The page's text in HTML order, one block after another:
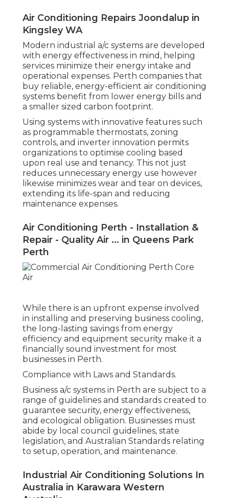
Air Conditioning Repairs Joondalup in
Kingsley WA
Modern industrial a/c systems are developed
with energy effectiveness in mind, helping
services minimize their energy intake and
operational expenses. Perth companies that
buy reliable, energy-efficient air conditioning
systems benefit from lower energy bills and
a smaller sized carbon footprint.
Using systems with innovative features such
as programmable thermostats, zoning
controls, and inverter innovation permits
organizations to optimise cooling based
upon real use and tenancy. This not just
reduces unnecessary energy use however
likewise minimizes wear and tear on devices,
extending its life-span and reducing
maintenance expenses.
Air Conditioning Perth - Installation &
Repair - Quality Air ... in Queens Park
Perth
While there is an upfront expense involved
in installing and preserving business cooling,
the long-lasting savings from energy
efficiency and equipment security make it a
financially sound investment for most
businesses in Perth.
Compliance with Laws and Standards.
Business a/c systems in Perth are subject to a
range of guidelines and standards created to
guarantee security, energy effectiveness,
and ecological obligation. Businesses must
abide by local council guidelines, state
legislation, and Australian Standards relating
to setup, operation, and maintenance.
Industrial Air Conditioning Solutions In
Australia in Karawara Western